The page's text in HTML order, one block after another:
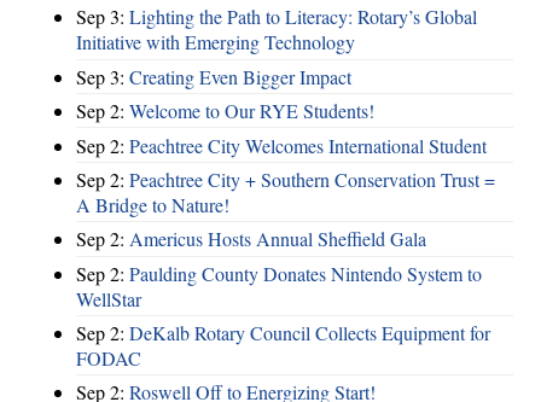
Sep 3: Lighting the Path to Literacy: Rotary’s Global
Initiative with Emerging Technology
Sep 3: Creating Even Bigger Impact
Sep 2: Welcome to Our RYE Students!
Sep 2: Peachtree City Welcomes International Student
Sep 2: Peachtree City + Southern Conservation Trust =
A Bridge to Nature!
Sep 2: Americus Hosts Annual Sheffield Gala
Sep 2: Paulding County Donates Nintendo System to
WellStar
Sep 2: DeKalb Rotary Council Collects Equipment for
FODAC
Sep 2: Roswell Off to Energizing Start!